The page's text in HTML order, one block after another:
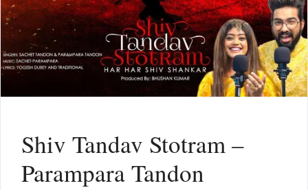
Shiv Tandav Stotram –
Parampara Tandon